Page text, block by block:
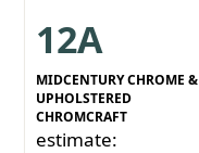
12A
MIDCENTURY CHROME &
UPHOLSTERED
CHROMCRAFT
estimate: